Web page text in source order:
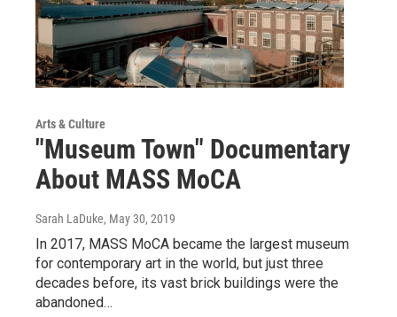
Arts & Culture
"Museum Town" Documentary
About MASS MoCA
Sarah LaDuke, May 30, 2019
In 2017, MASS MoCA became the largest museum
for contemporary art in the world, but just three
decades before, its vast brick buildings were the
abandoned…